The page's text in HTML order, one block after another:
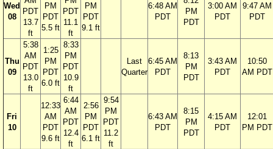
Wed
08
PDT
13.7
ft
PM
PDT
5.5 ft
PDT
11.1
ft
PM
PDT
9.1 ft
6:48 AM
PDT
PM
PDT
3:00 AM
PDT
9:47 AM
PDT
Thu
09
5:38
AM
PDT
13.0
ft
1:25
PM
PDT
6.0 ft
8:33
PM
PDT
10.9
ft
Last
Quarter
6:45 AM
PDT
8:13
PM
PDT
3:43 AM
PDT
10:50
AM PDT
Fri
10
12:33
AM
PDT
9.6 ft
6:44
AM
PDT
12.4
ft
2:56
PM
PDT
6.1 ft
9:54
PM
PDT
11.2
ft
6:43 AM
PDT
8:15
PM
PDT
4:15 AM
PDT
12:01
PM PDT